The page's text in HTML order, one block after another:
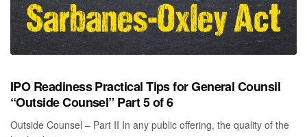
IPO Readiness Practical Tips for General Counsil
“Outside Counsel” Part 5 of 6
Outside Counsel – Part II In any public offering, the quality of the